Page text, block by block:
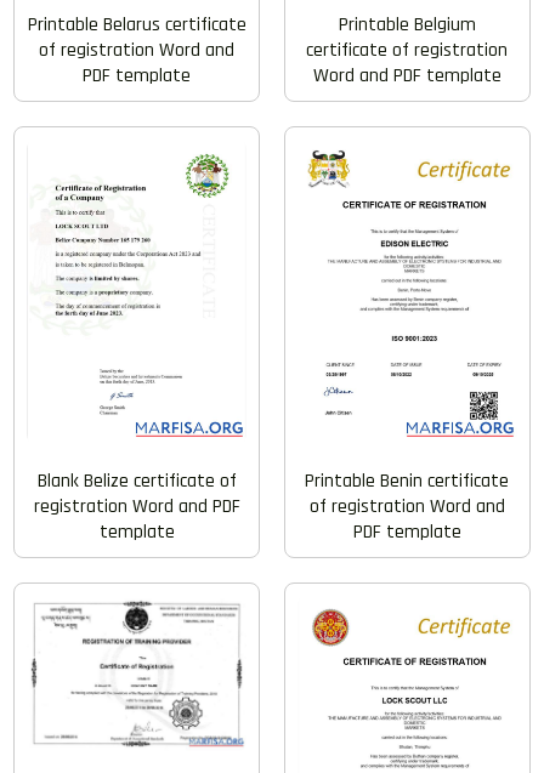
Printable Belarus certificate
of registration Word and
PDF template
Printable Belgium
certificate of registration
Word and PDF template
Blank Belize certificate of
registration Word and PDF
template
Printable Benin certificate
of registration Word and
PDF template